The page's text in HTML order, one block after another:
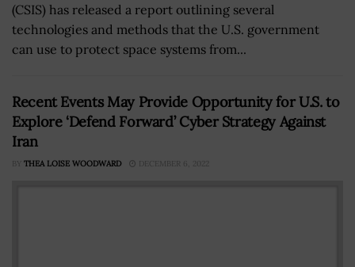
(CSIS) has released a report outlining several
technologies and methods that the U.S. government
can use to protect space systems from...
Recent Events May Provide Opportunity for U.S. to
Explore ‘Defend Forward’ Cyber Strategy Against
Iran
BY THEA LOISE WOODWARD DECEMBER 6, 2022